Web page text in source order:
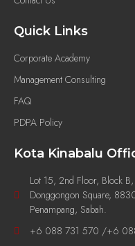
Quick Links
Corporate Academy
Management Consulting
FAQ
PDPA Policy
Kota Kinabalu
Lot 15, 2nd Floor, Block B,
Donggongon Square,
Penampang, Sabah.
+6 088 731 570 /+6